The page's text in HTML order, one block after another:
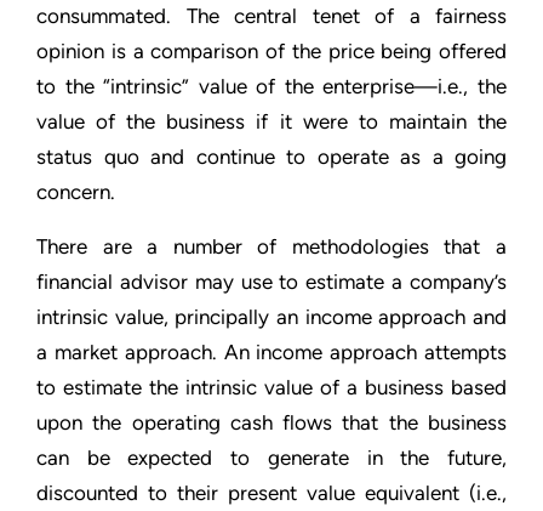
consummated. The central tenet of a fairness
opinion is a comparison of the price being offered
to the “intrinsic” value of the enterprise—i.e., the
value of the business if it were to maintain the
status quo and continue to operate as a going
concern.
There are a number of methodologies that a
financial advisor may use to estimate a company’s
intrinsic value, principally an income approach and
a market approach. An income approach attempts
to estimate the intrinsic value of a business based
upon the operating cash flows that the business
can be expected to generate in the future,
discounted to their present value equivalent (i.e.,